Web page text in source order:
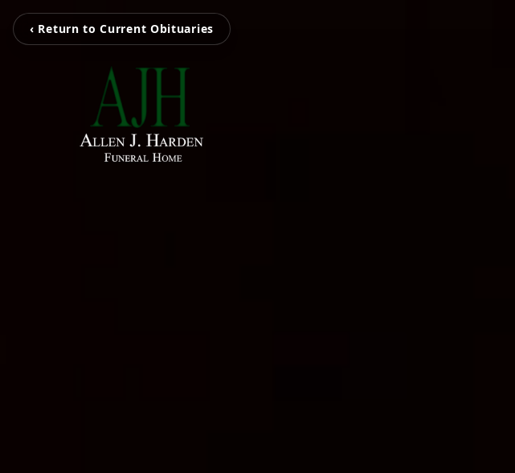
‹ Return to Current Obituaries